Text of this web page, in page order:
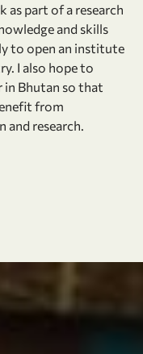
as part of a research
and skills
to open an institute
I also hope to
in Bhutan so that
from
research.